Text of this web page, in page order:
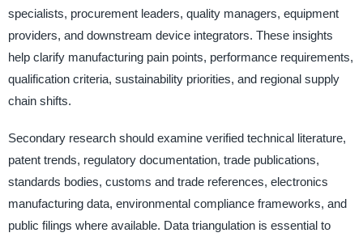
specialists, procurement leaders, quality managers, equipment
providers, and downstream device integrators. These insights
help clarify manufacturing pain points, performance requirements,
qualification criteria, sustainability priorities, and regional supply
chain shifts.
Secondary research should examine verified technical literature,
patent trends, regulatory documentation, trade publications,
standards bodies, customs and trade references, electronics
manufacturing data, environmental compliance frameworks, and
public filings where available. Data triangulation is essential to